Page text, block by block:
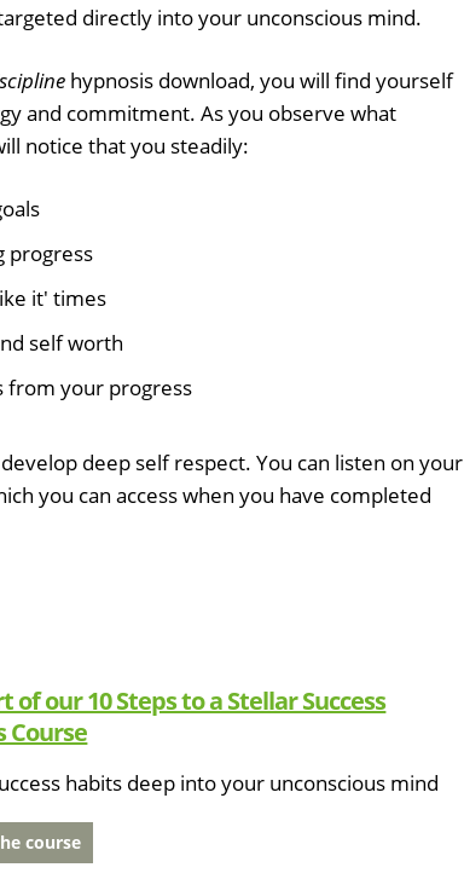
directly into your unconscious mind.
hypnosis download, you will find yourself
and commitment. As you observe what
notice that you steadily:
progress
it' times
self worth
from your progress
deep self respect. You can listen on your
you can access when you have completed
of our 10 Steps to a Stellar Success
Course
habits deep into your unconscious mind
course